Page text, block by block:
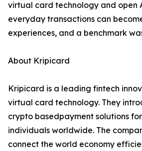
virtual card technology and open
everyday transactions can
experiences, and a benchmark
About Kripicard
Kripicard is a leading fintech
virtual card technology. They
crypto basedpayment solutions
individuals worldwide. The
connect the world economy